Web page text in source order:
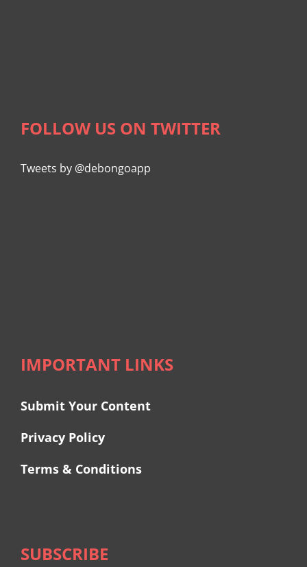
FOLLOW US ON TWITTER
Tweets by @debongoapp
IMPORTANT LINKS
Submit Your Content
Privacy Policy
Terms & Conditions
SUBSCRIBE